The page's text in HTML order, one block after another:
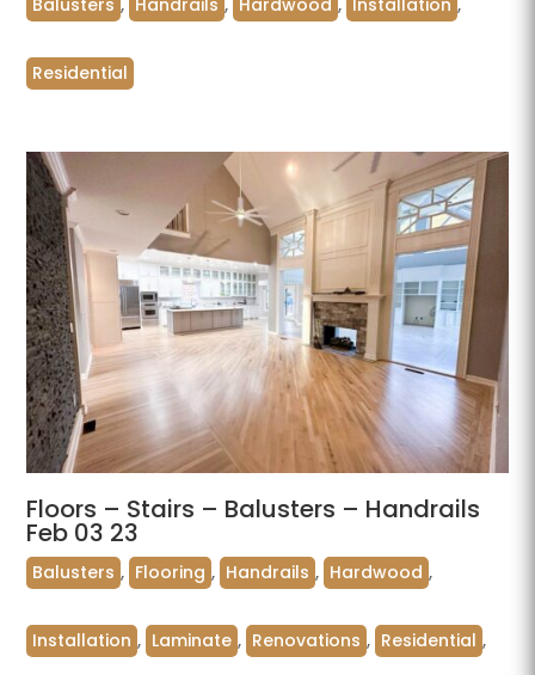
Balusters , Handrails , Hardwood , Installation ,
Residential
Floors – Stairs – Balusters – Handrails
Feb 03 23
Balusters , Flooring , Handrails , Hardwood ,
Installation , Laminate , Renovations , Residential ,